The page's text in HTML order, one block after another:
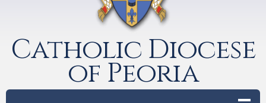
Catholic Diocese
of Peoria